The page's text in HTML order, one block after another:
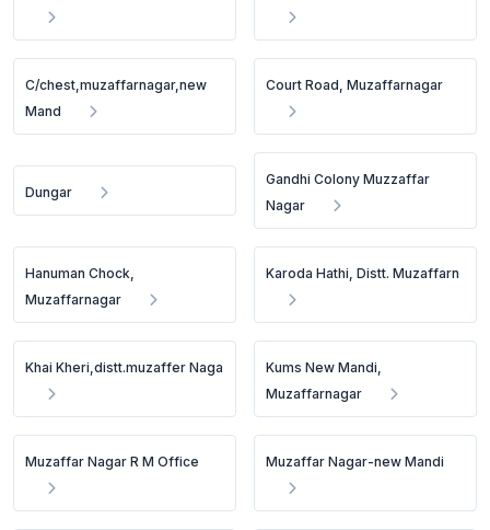
C/chest,muzaffarnagar,new
Mand
Court Road, Muzaffarnagar
Dungar
Gandhi Colony Muzzaffar
Nagar
Hanuman Chock,
Muzaffarnagar
Karoda Hathi, Distt. Muzaffarn
Khai Kheri,distt.muzaffer Naga
Kums New Mandi,
Muzaffarnagar
Muzaffar Nagar R M Office Muzaffar Nagar-new Mandi